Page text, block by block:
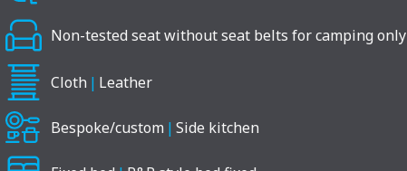
Non-tested seat without seat belts for camping only
Cloth | Leather
Bespoke/custom | Side kitchen